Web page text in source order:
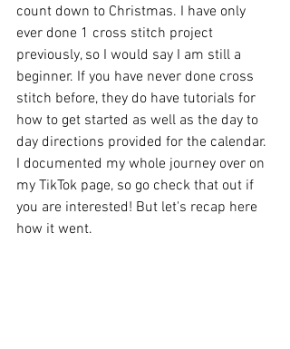
count down to Christmas. I have only
ever done 1 cross stitch project
previously, so I would say I am still a
beginner. If you have never done cross
stitch before, they do have tutorials for
how to get started as well as the day to
day directions provided for the calendar.
I documented my whole journey over on
my TikTok page, so go check that out if
you are interested! But let's recap here
how it went.